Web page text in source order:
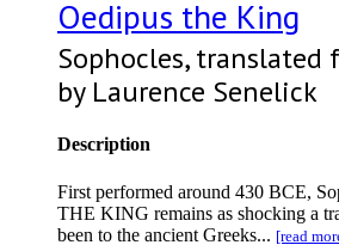
Oedipus the King
Sophocles, translated
by Laurence Senelick
Description
First performed around 430 BCE,
THE KING remains as shocking a
been to the ancient Greeks... [read